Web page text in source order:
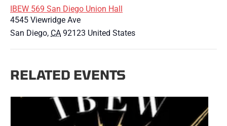
IBEW 569 San Diego Union Hall
4545 Viewridge Ave
San Diego, CA 92123 United States
RELATED EVENTS